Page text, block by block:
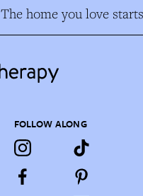
The home you love starts
FOLLOW ALONG